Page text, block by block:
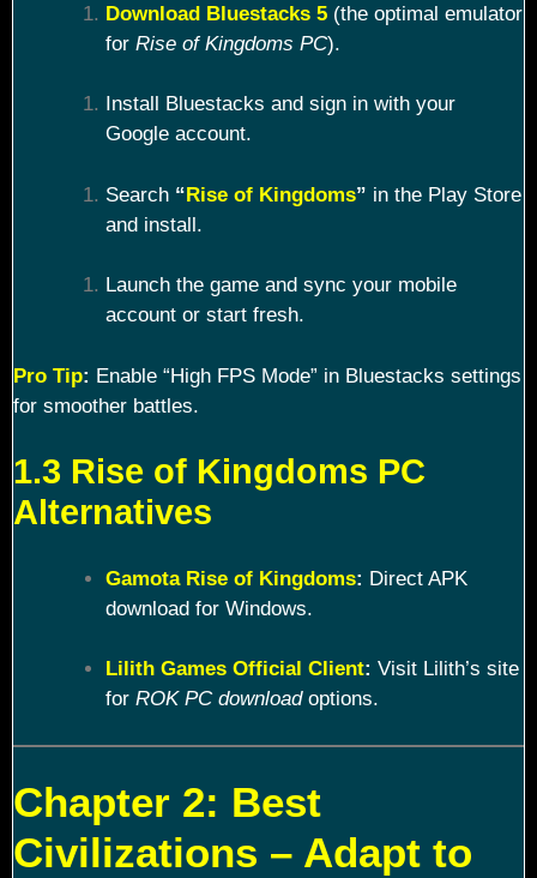
Download Bluestacks 5(the optimal emulator
for Rise of Kingdoms PC).
Install Bluestacks and sign in with your
Google account.
Search “Rise of Kingdoms” in the Play Store
and install.
Launch the game and sync your mobile
account or start fresh.
Pro Tip: Enable “High FPS Mode” in Bluestacks settings
for smoother battles.
1.3 Rise of Kingdoms PC
Alternatives
Gamota Rise of Kingdoms: Direct APK
download for Windows.
Lilith Games Official Client: Visit Lilith’s site
for ROK PC downloadoptions.
Chapter 2: Best
Civilizations – Adapt to